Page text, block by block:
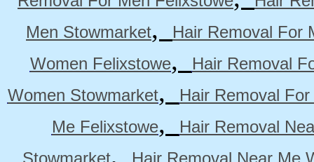
Men Stowmarket,
Hair Removal For
Women Felixstowe,
Hair Removal
Women Stowmarket,
Hair Removal
Me Felixstowe,
Hair Removal
Stowmarket,
Hair Removal Near Me